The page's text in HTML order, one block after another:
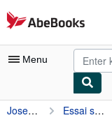
Skip to main content
AbeBooks.com
Menu
My Account
Joseph Arthur De Gobineau Essai sur l'Inégalité des Races Humaines, Vol. 2 (Classic Reprint) (French Edition)